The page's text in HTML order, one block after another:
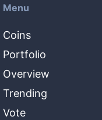
Menu
Coins
Portfolio
Overview
Trending
Vote